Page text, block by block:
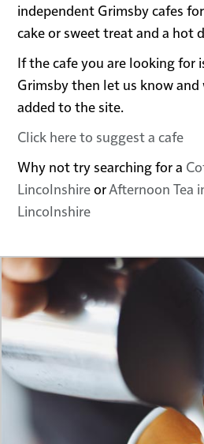
independent Grimsby cafes
cake or sweet treat and a hot
If the cafe you are looking for
Grimsby then let us know
added to the site.
Click here to suggest a cafe
Why not try searching for a
LincolnshireorAfternoon Tea
Lincolnshire